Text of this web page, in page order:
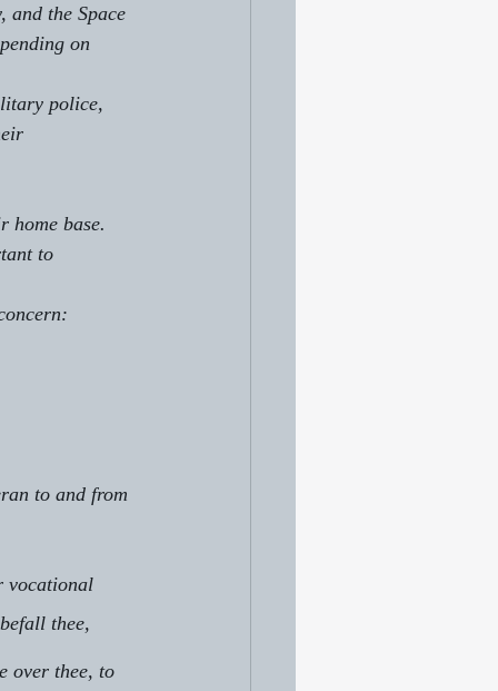
the Space
on
police,
home base.
to
to and from
vocational
thee,
over thee, to